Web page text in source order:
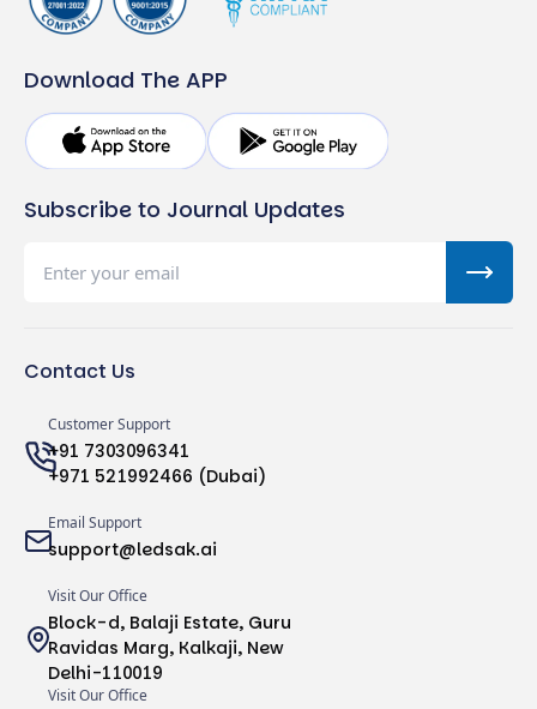
Download The APP
Subscribe to Journal Updates
Contact Us
Customer Support
+91 7303096341
+971 521992466 (Dubai)
Email Support
support@ledsak.ai
Visit Our Office
Block-d, Balaji Estate, Guru
Ravidas Marg, Kalkaji, New
Delhi-110019
Visit Our Office